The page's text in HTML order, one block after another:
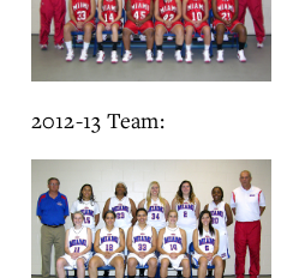
2012-13 Team: